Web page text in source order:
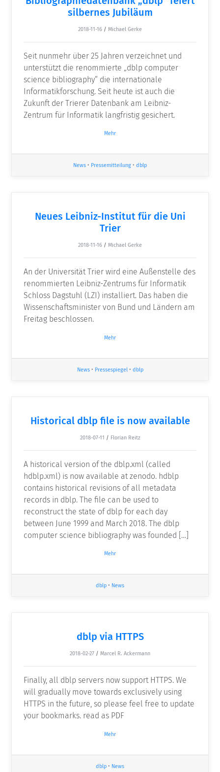
silbernes Jubiläum
2018-11-16 / Michael Gerke
Seit nunmehr über 25 Jahren verzeichnet und
unterstützt die renommierte „dblp computer
science bibliography“ die internationale
Informatikforschung. Seit heute ist auch die
Zukunft der Trierer Datenbank am Leibniz-
Zentrum für Informatik langfristig gesichert.
Mehr
News • Pressemitteilung • dblp
Neues Leibniz-Institut für die Uni
Trier
2018-11-16 / Michael Gerke
An der Universität Trier wird eine Außenstelle des
renommierten Leibniz-Zentrums für Informatik
Schloss Dagstuhl (LZI) installiert. Das haben die
Wissenschaftsminister von Bund und Ländern am
Freitag beschlossen.
Mehr
News• Pressespiegel• dblp
Historical dblp file is now available
2018-07-11 / Florian Reitz
A historical version of the dblp.xml (called
hdblp.xml) is now available at zenodo. hdblp
contains historical revisions of all metadata
records in dblp. The file can be used to
reconstruct the state of dblp for each day
between June 1999 and March 2018. The dblp
computer science bibliography was founded […]
Mehr
dblp • News
dblp via HTTPS
2018-02-27 / Marcel R. Ackermann
Finally, all dblp servers now support HTTPS. We
will gradually move towards exclusively using
HTTPS in the future, so please feel free to update
your bookmarks. read as PDF
Mehr
dblp • News